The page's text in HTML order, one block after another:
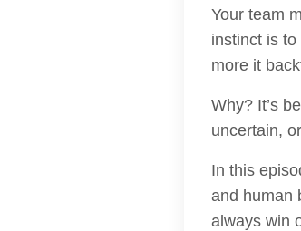
Your team
instinct is
more it
Why? It’s
uncertain,
In this
and human
always win